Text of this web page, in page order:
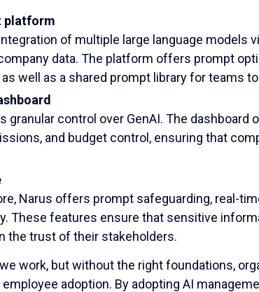
platform
of multiple large language models
data. The platform offers prompt
well as a shared prompt library for teams
granular control over GenAI. The
and budget control, ensuring that
Narus offers prompt safeguarding, real-
These features ensure that sensitive
the trust of their stakeholders.
work, but without the right foundations,
adoption. By adopting AI